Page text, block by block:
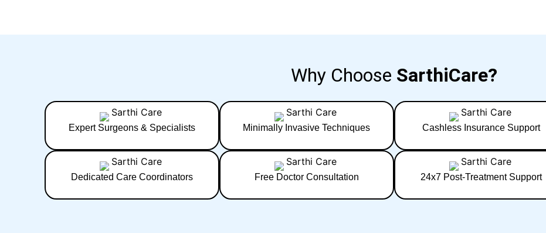
Why Choose SarthiCare?
Expert Surgeons & Specialists Minimally Invasive Techniques Cashless Insurance Support
Dedicated Care Coordinators Free Doctor Consultation 24x7 Post-Treatment Support